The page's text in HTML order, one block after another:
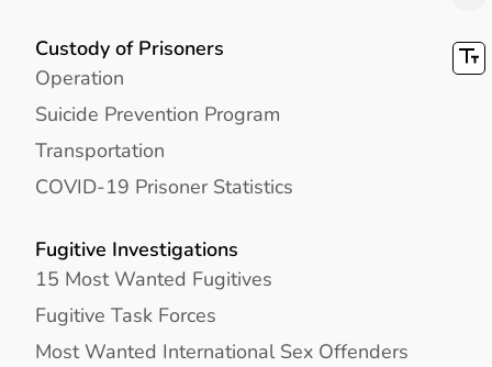
Custody of Prisoners
Operation
Suicide Prevention Program
Transportation
COVID-19 Prisoner Statistics
Fugitive Investigations
15 Most Wanted Fugitives
Fugitive Task Forces
Most Wanted International Sex Offenders